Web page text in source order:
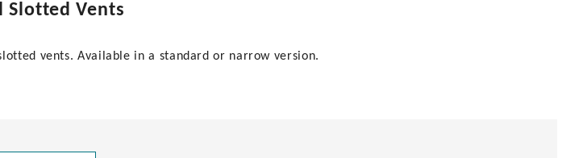
Slotted Vents
vents. Available in a standard or narrow version.